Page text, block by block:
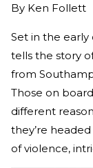
By Ken Follett
Set in the early
tells the story
from
Those on
different
they’re
of violence,